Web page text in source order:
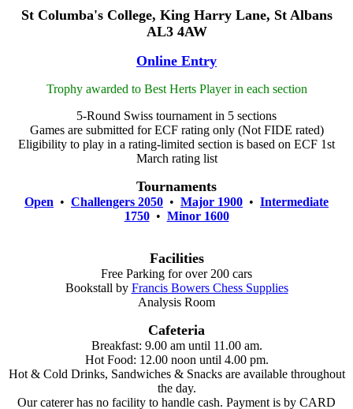
St Columba's College, King Harry Lane, St Albans
AL3 4AW
Online Entry
Trophy awarded to Best Herts Player in each section
5-Round Swiss tournament in 5 sections
Games are submitted for ECF rating only (Not FIDE rated)
Eligibility to play in a rating-limited section is based on ECF 1st
March rating list
Tournaments
Open • Challengers 2050 • Major 1900 • Intermediate
1750• Minor 1600
Facilities
Free Parking for over 200 cars
Bookstall by Francis Bowers Chess Supplies
Analysis Room
Cafeteria
Breakfast: 9.00 am until 11.00 am.
Hot Food: 12.00 noon until 4.00 pm.
Hot & Cold Drinks, Sandwiches & Snacks are available throughout
the day.
Our caterer has no facility to handle cash. Payment is by CARD